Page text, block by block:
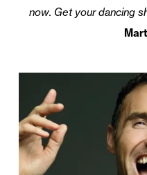
now. Get your dancing